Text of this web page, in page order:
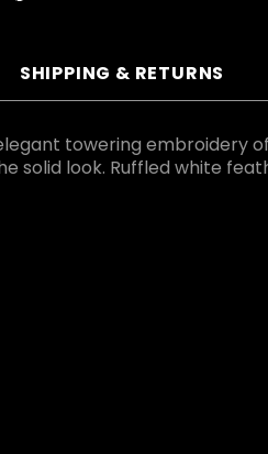
SHIPPING & RETURNS
towering embroidery
solid look. Ruffled white